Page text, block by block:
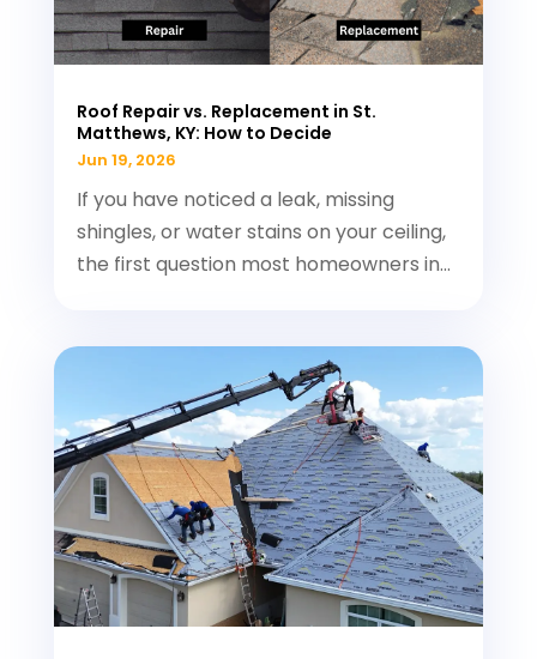
Roof Repair vs. Replacement in St.
Matthews, KY: How to Decide
Jun 19, 2026
If you have noticed a leak, missing
shingles, or water stains on your ceiling,
the first question most homeowners in...